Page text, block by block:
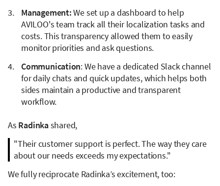
Management:We set up a dashboard to help
AVILOO's team track all their localization tasks and
costs. This transparency allowed them to easily
monitor priorities and ask questions.
Communication: We have a dedicated Slack channel
for daily chats and quick updates, which helps both
sides maintain a productive and transparent
workflow.
As Radinkashared,
"Their customer support is perfect. The way they care
about our needs exceeds my expectations."
We fully reciprocate Radinka’s excitement, too: